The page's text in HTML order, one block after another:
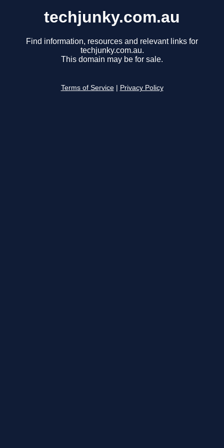
techjunky.com.au
Find information, resources and relevant links for
techjunky.com.au.
This domain may be for sale.
Terms of Service Privacy Policy